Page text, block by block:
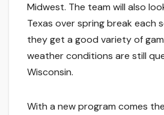
Midwest. The team will also
Texas over spring break each
they get a good variety of
weather conditions are still
Wisconsin.
With a new program comes